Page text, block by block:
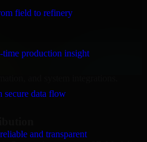
field to refinery
time production insight
secure data flow
and transparent
Software Developers for finance
in Prague, focusing on
and system integrations.